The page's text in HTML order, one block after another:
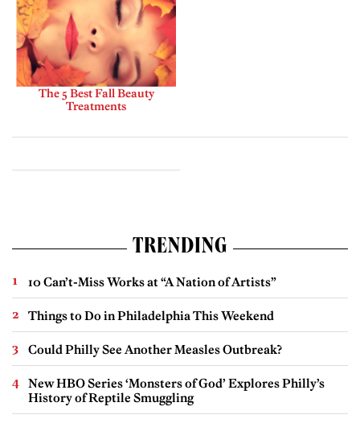
The 5 Best Fall Beauty
Treatments
TRENDING
10 Can’t-Miss Works at “A Nation of Artists”
Things to Do in Philadelphia This Weekend
Could Philly See Another Measles Outbreak?
New HBO Series ‘Monsters of God’ Explores Philly’s
History of Reptile Smuggling